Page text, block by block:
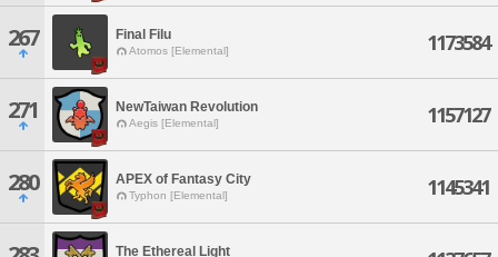
267 Final Filu
Atomos [Elemental] 1173584
271 NewTaiwan Revolution
Aegis [Elemental] 1157127
280 APEX of Fantasy City
Typhon [Elemental] 1145341
The Ethereal Light